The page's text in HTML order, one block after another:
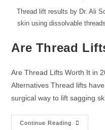
Thread lift results by Dr. Ali
skin using dissolvable
Are Thread
Are Thread Lifts Worth It in
Alternatives Thread lifts
surgical way to lift sagging
Continue Reading